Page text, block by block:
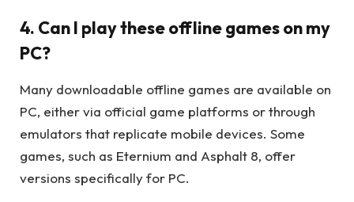
4. Can I play these offline games on my
PC?
Many downloadable offline games are available on
PC, either via official game platforms or through
emulators that replicate mobile devices. Some
games, such as Eternium and Asphalt 8, offer
versions specifically for PC.